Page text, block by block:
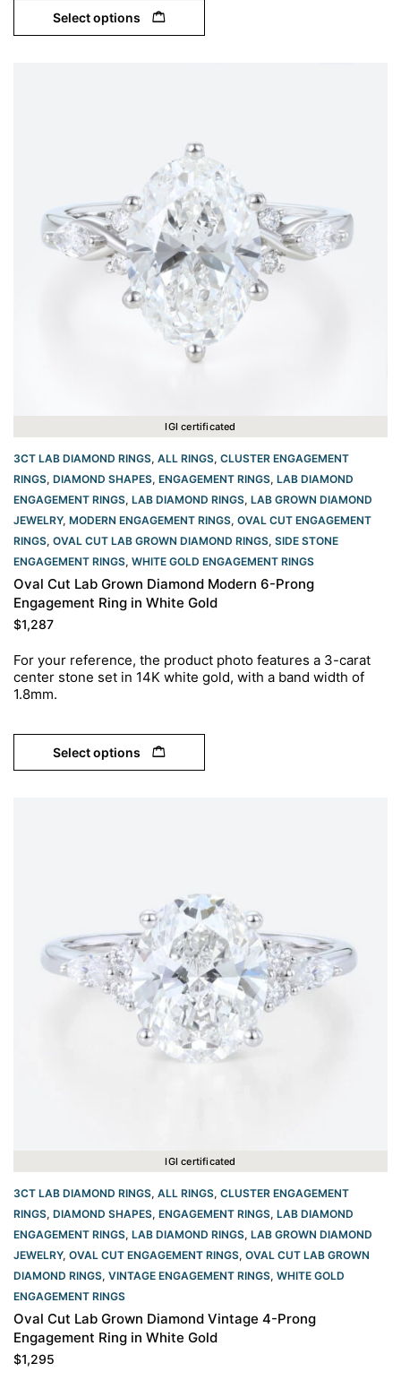
Select options
IGI certificated
3CT LAB DIAMOND RINGS, ALL RINGS, CLUSTER ENGAGEMENT
RINGS, DIAMOND SHAPES, ENGAGEMENT RINGS, LAB DIAMOND
ENGAGEMENT RINGS, LAB DIAMOND RINGS, LAB GROWN DIAMOND
JEWELRY, MODERN ENGAGEMENT RINGS, OVAL CUT ENGAGEMENT
RINGS​, OVAL CUT LAB GROWN DIAMOND RINGS, SIDE STONE
ENGAGEMENT RINGS, WHITE GOLD ENGAGEMENT RINGS​
Oval Cut Lab Grown Diamond Modern 6-Prong
Engagement Ring in White Gold
$1,287
For your reference, the product photo features a 3-carat
center stone set in 14K white gold, with a band width of
1.8mm.
Select options
IGI certificated
3CT LAB DIAMOND RINGS, ALL RINGS, CLUSTER ENGAGEMENT
RINGS, DIAMOND SHAPES, ENGAGEMENT RINGS, LAB DIAMOND
ENGAGEMENT RINGS, LAB DIAMOND RINGS, LAB GROWN DIAMOND
JEWELRY, OVAL CUT ENGAGEMENT RINGS​, OVAL CUT LAB GROWN
DIAMOND RINGS, VINTAGE ENGAGEMENT RINGS, WHITE GOLD
ENGAGEMENT RINGS​
Oval Cut Lab Grown Diamond Vintage 4-Prong
Engagement Ring in White Gold
$1,295